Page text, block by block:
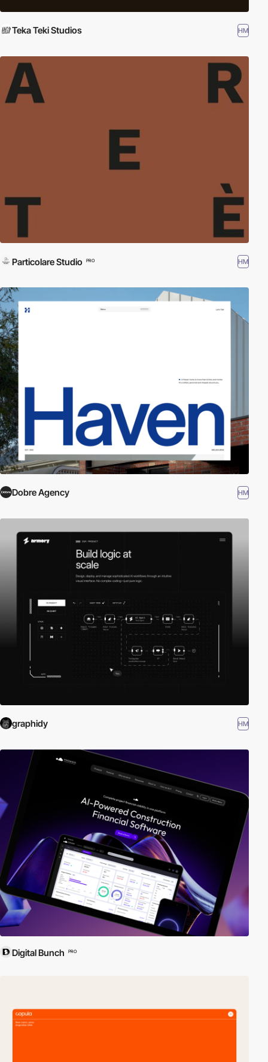
Teka Teki Studios HM
Particolare Studio PRO HM
Dobre Agency HM
graphidy HM
Digital Bunch PRO